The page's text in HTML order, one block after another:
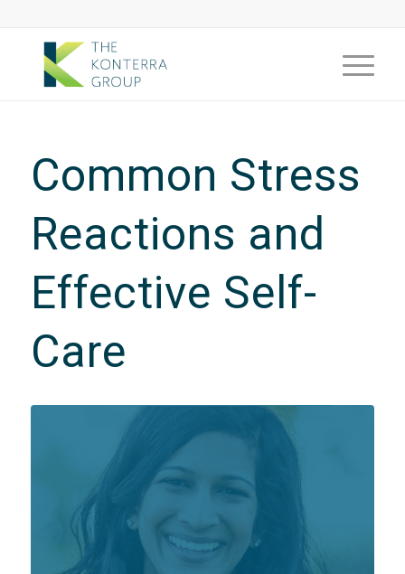
Common Stress
Reactions and
Effective Self-
Care